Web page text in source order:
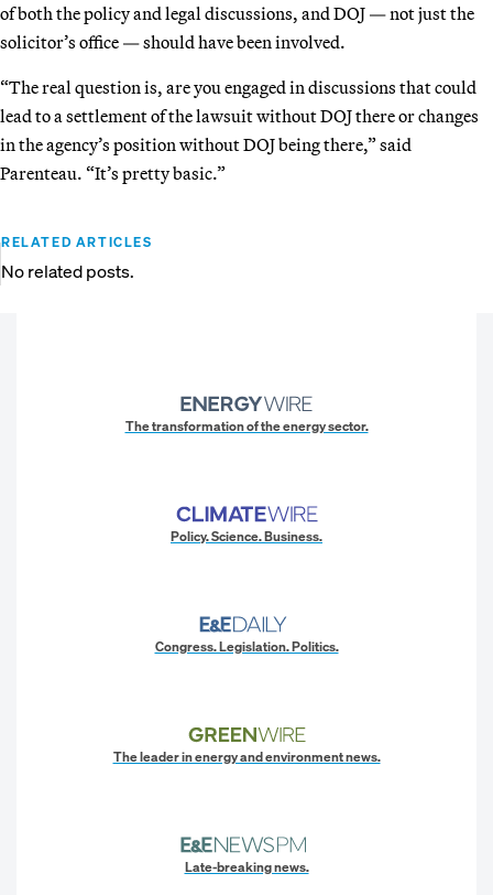
of both the policy and legal discussions, and DOJ — not just the
solicitor’s office — should have been involved.
“The real question is, are you engaged in discussions that could
lead to a settlement of the lawsuit without DOJ there or changes
in the agency’s position without DOJ being there,” said
Parenteau. “It’s pretty basic.”
RELATED ARTICLES
No related posts.
The transformation of the energy sector.
Policy. Science. Business.
Congress. Legislation. Politics.
The leader in energy and environment news.
Late-breaking news.